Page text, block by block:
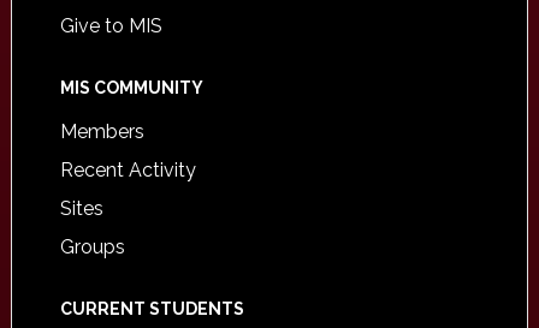
Give to MIS
MIS COMMUNITY
Members
Recent Activity
Sites
Groups
CURRENT STUDENTS